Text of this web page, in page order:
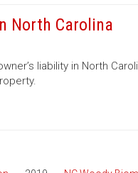
North Carolina
liability in North